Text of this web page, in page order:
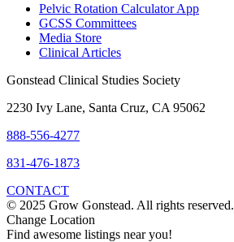
Pelvic Rotation Calculator App
GCSS Committees
Media Store
Clinical Articles
Gonstead Clinical Studies Society
2230 Ivy Lane, Santa Cruz, CA 95062
888-556-4277
831-476-1873
CONTACT
© 2025 Grow Gonstead. All rights reserved.
Change Location
Find awesome listings near you!